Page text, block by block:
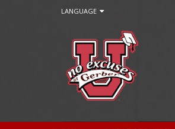
LANGUAGE